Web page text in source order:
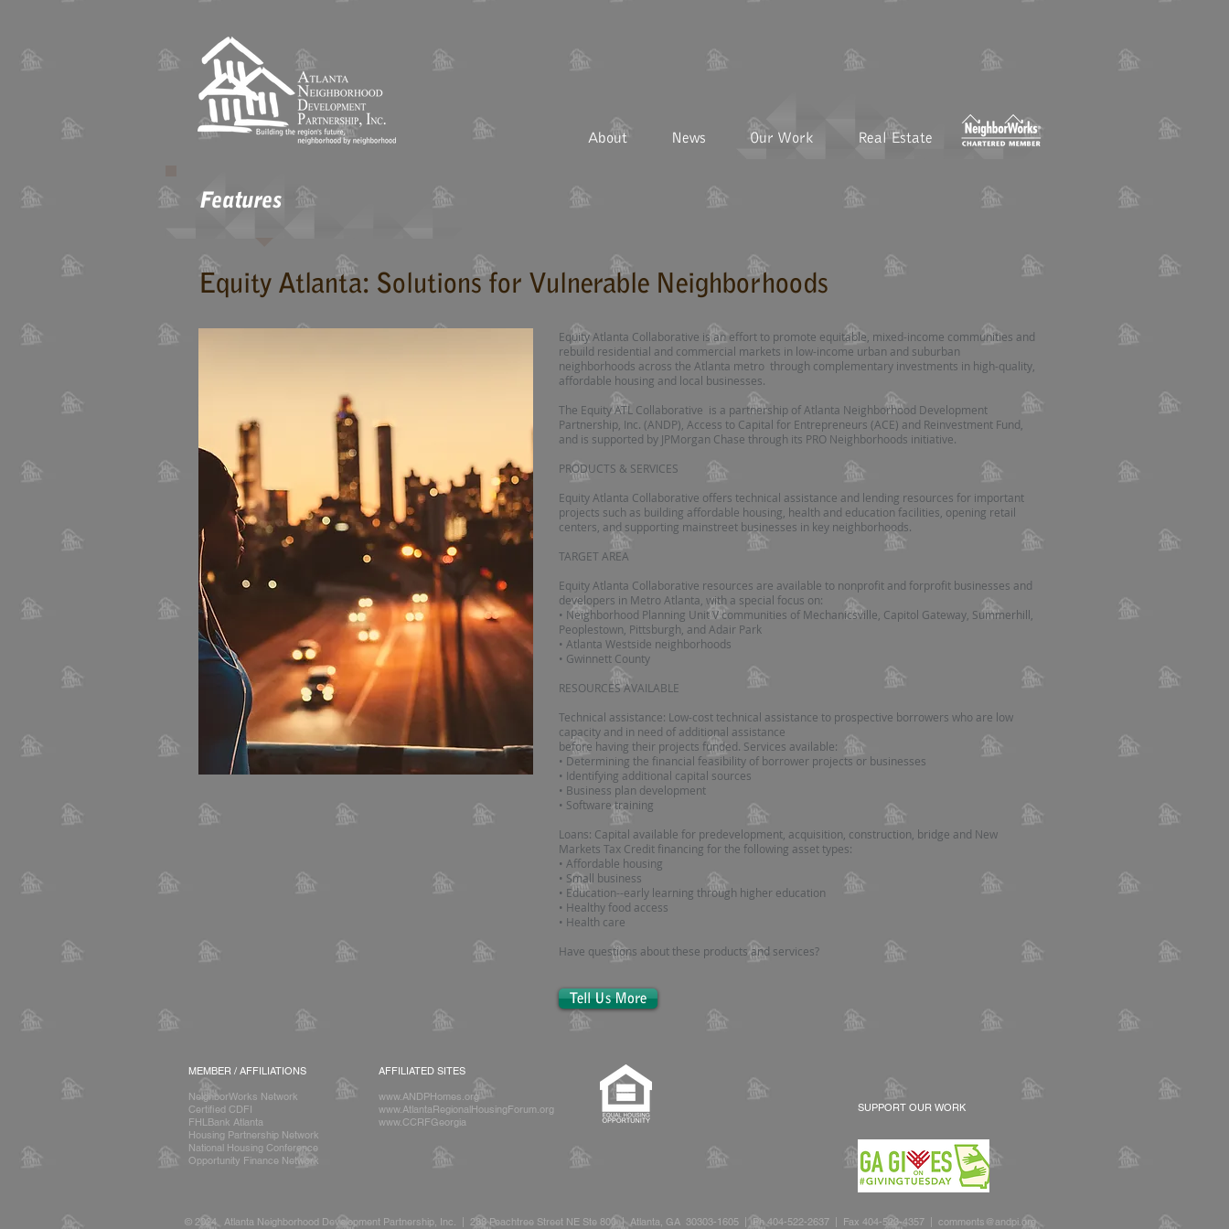
About News Our Work Real Estate
Features
Equity Atlanta: Solutions for Vulnerable Neighborhoods
Equity Atlanta Collaborative is an effort to promote equitable, mixed-income communities and
rebuild residential and commercial markets in low-income urban and suburban
neighborhoods across the Atlanta metro through complementary investments in high-quality,
affordable housing and local businesses.
The Equity ATL Collaborative is a partnership of Atlanta Neighborhood Development
Partnership, Inc. (ANDP), Access to Capital for Entrepreneurs (ACE) and Reinvestment Fund,
and is supported by JPMorgan Chase through its PRO Neighborhoods initiative.
PRODUCTS & SERVICES
Equity Atlanta Collaborative offers technical assistance and lending resources for important
projects such as building affordable housing, health and education facilities, opening retail
centers, and supporting mainstreet businesses in key neighborhoods.
TARGET AREA
Equity Atlanta Collaborative resources are available to nonprofit and forprofit businesses and
developers in Metro Atlanta, with a special focus on:
• Neighborhood Planning Unit V communities of Mechanicsville, Capitol Gateway, Summerhill,
Peoplestown, Pittsburgh, and Adair Park
• Atlanta Westside neighborhoods
• Gwinnett County
RESOURCES AVAILABLE
Technical assistance: Low-cost technical assistance to prospective borrowers who are low
capacity and in need of additional assistance
before having their projects funded. Services available:
• Determining the financial feasibility of borrower projects or businesses
• Identifying additional capital sources
• Business plan development
• Software training
Loans: Capital available for predevelopment, acquisition, construction, bridge and New
Markets Tax Credit financing for the following asset types:
• Affordable housing
• Small business
• Education--early learning through higher education
• Healthy food access
• Health care
Have questions about these products and services?
Tell Us More
MEMBER / AFFILIATIONS
NeighborWorks Network
Certified CDFI
FHLBank Atlanta
Housing Partnership Network
National Housing Conference
Opportunity Finance Network
AFFILIATED SITES
www.ANDPHomes.org
www.AtlantaRegionalHousingForum.org
www.CCRFGeorgia
SUPPORT OUR WORK
© 2024 Atlanta Neighborhood Development Partnership, Inc. | 233 Peachtree Street NE Ste 800 | Atlanta, GA 30303-1605 | Ph 404-522-2637 | Fax 404-523-4357 | comments@andpi.org